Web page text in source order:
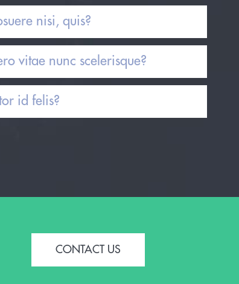
nisi, quis?
vitae nunc scelerisque?
id felis?
CONTACT US